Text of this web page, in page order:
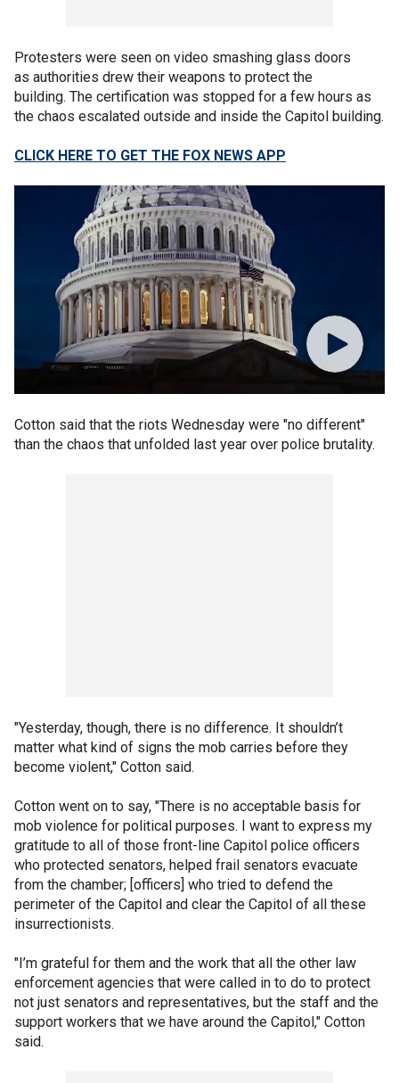
Protesters were seen on video smashing glass doors
as authorities drew their weapons to protect the
building. The certification was stopped for a few hours as
the chaos escalated outside and inside the Capitol building.
CLICK HERE TO GET THE FOX NEWS APP
Cotton said that the riots Wednesday were "no different"
than the chaos that unfolded last year over police brutality.
"Yesterday, though, there is no difference. It shouldn’t
matter what kind of signs the mob carries before they
become violent," Cotton said.
Cotton went on to say, "There is no acceptable basis for
mob violence for political purposes. I want to express my
gratitude to all of those front-line Capitol police officers
who protected senators, helped frail senators evacuate
from the chamber; [officers] who tried to defend the
perimeter of the Capitol and clear the Capitol of all these
insurrectionists.
"I’m grateful for them and the work that all the other law
enforcement agencies that were called in to do to protect
not just senators and representatives, but the staff and the
support workers that we have around the Capitol," Cotton
said.